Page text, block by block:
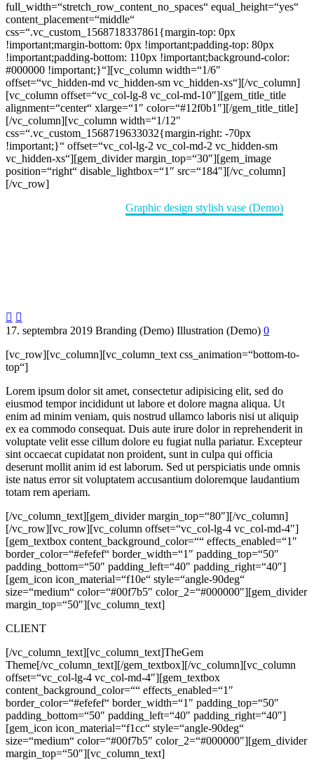
full_width=“stretch_row_content_no_spaces“ equal_height=“yes“
content_placement=“middle“
css=“.vc_custom_1568718337861{margin-top: 0px
!important;margin-bottom: 0px !important;padding-top: 80px
!important;padding-bottom: 110px !important;background-color:
#000000 !important;}“][vc_column width=“1/6″
offset=“vc_hidden-md vc_hidden-sm vc_hidden-xs“][/vc_column]
[vc_column offset=“vc_col-lg-8 vc_col-md-10″][gem_title_title
alignment=“center“ xlarge=“1″ color=“#12f0b1″][/gem_title_title]
[/vc_column][vc_column width=“1/12″
css=“.vc_custom_1568719633032{margin-right: -70px
!important;}“ offset=“vc_col-lg-2 vc_col-md-2 vc_hidden-sm
vc_hidden-xs“][gem_divider margin_top=“30″][gem_image
position=“right“ disable_lightbox=“1″ src=“184″][/vc_column]
[/vc_row]
Graphic design stylish vase (Demo)
 
17. septembra 2019 Branding (Demo) Illustration (Demo) 0
[vc_row][vc_column][vc_column_text css_animation=“bottom-to-
top“]
Lorem ipsum dolor sit amet, consectetur adipisicing elit, sed do
eiusmod tempor incididunt ut labore et dolore magna aliqua. Ut
enim ad minim veniam, quis nostrud ullamco laboris nisi ut aliquip
ex ea commodo consequat. Duis aute irure dolor in reprehenderit in
voluptate velit esse cillum dolore eu fugiat nulla pariatur. Excepteur
sint occaecat cupidatat non proident, sunt in culpa qui officia
deserunt mollit anim id est laborum. Sed ut perspiciatis unde omnis
iste natus error sit voluptatem accusantium doloremque laudantium
totam rem aperiam.
[/vc_column_text][gem_divider margin_top=“80″][/vc_column]
[/vc_row][vc_row][vc_column offset=“vc_col-lg-4 vc_col-md-4″]
[gem_textbox content_background_color=““ effects_enabled=“1″
border_color=“#efefef“ border_width=“1″ padding_top=“50″
padding_bottom=“50″ padding_left=“40″ padding_right=“40″]
[gem_icon icon_material=“f10e“ style=“angle-90deg“
size=“medium“ color=“#00f7b5″ color_2=“#000000″][gem_divider
margin_top=“50″][vc_column_text]
CLIENT
[/vc_column_text][vc_column_text]TheGem
Theme[/vc_column_text][/gem_textbox][/vc_column][vc_column
offset=“vc_col-lg-4 vc_col-md-4″][gem_textbox
content_background_color=““ effects_enabled=“1″
border_color=“#efefef“ border_width=“1″ padding_top=“50″
padding_bottom=“50″ padding_left=“40″ padding_right=“40″]
[gem_icon icon_material=“f1cc“ style=“angle-90deg“
size=“medium“ color=“#00f7b5″ color_2=“#000000″][gem_divider
margin_top=“50″][vc_column_text]